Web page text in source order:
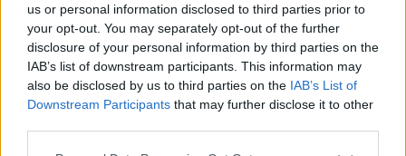
us or personal information disclosed to third parties prior to
your opt-out. You may separately opt-out of the further
disclosure of your personal information by third parties on the
IAB’s list of downstream participants. This information may
also be disclosed by us to third parties on the IAB’s List of
Downstream Participants that may further disclose it to other